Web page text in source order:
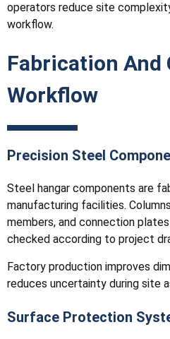
operators reduce site
workflow.
Fabrication
Workflow
Precision Steel
Steel hangar components are
manufacturing facilities.
members, and connection
checked according to project
Factory production improves
reduces uncertainty during site
Surface Protection